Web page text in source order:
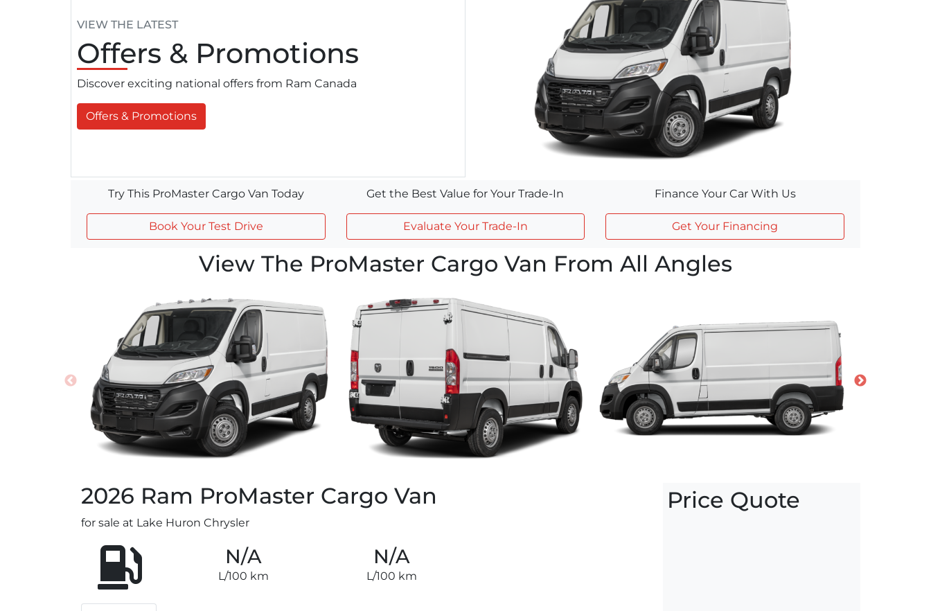
VIEW THE LATEST
Offers & Promotions
Discover exciting national offers from Ram Canada
Offers & Promotions
Try This ProMaster Cargo Van Today
Book Your Test Drive
Get the Best Value for Your Trade-In
Evaluate Your Trade-In
Finance Your Car With Us
Get Your Financing
View The ProMaster Cargo Van From All Angles
2026 Ram ProMaster Cargo Van
for sale at Lake Huron Chrysler
N/A
L/100 km
N/A
L/100 km
Price Quote